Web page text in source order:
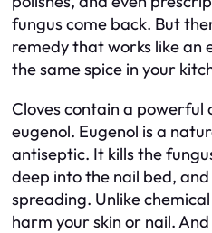
fungus come back. But
remedy that works like an
the same spice in your
Cloves contain a powerful
eugenol. Eugenol is a
antiseptic. It kills the
deep into the nail bed,
spreading. Unlike
harm your skin or nail.